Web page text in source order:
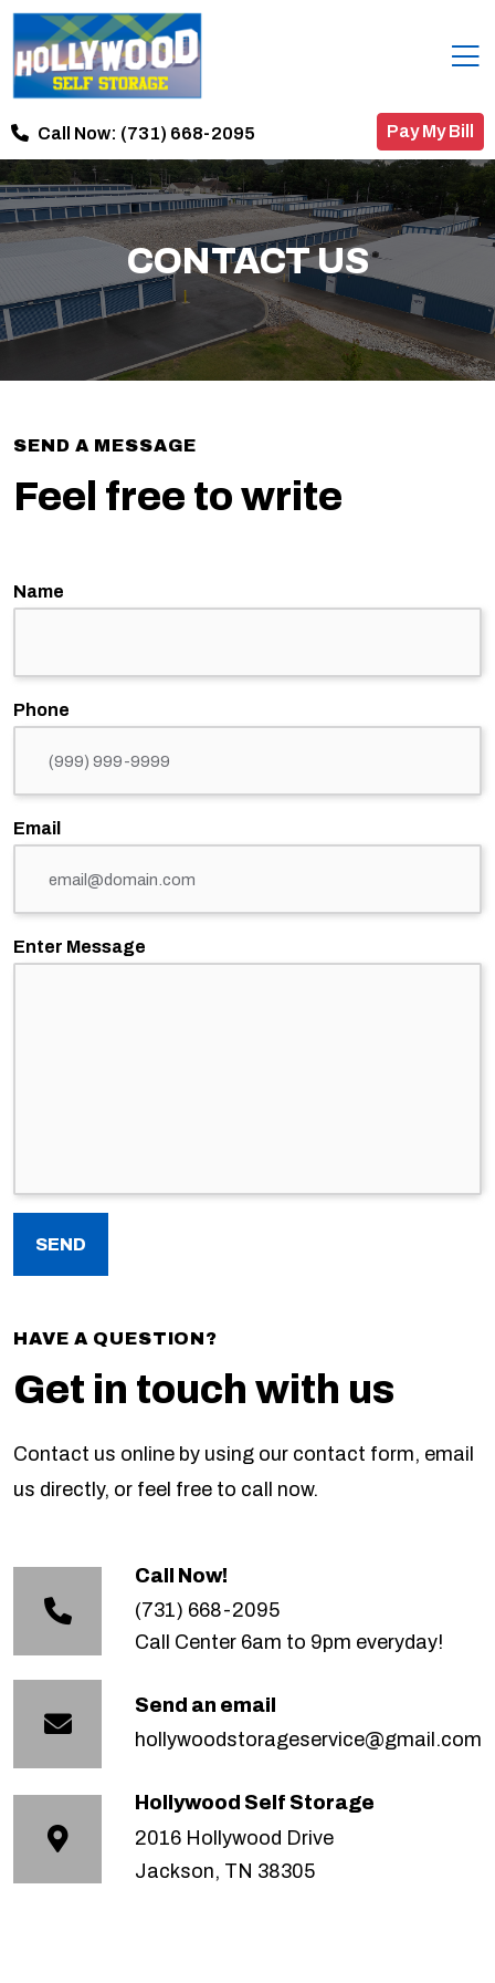
Call Now: (731) 668-2095 Pay My Bill
CONTACT US
SEND A MESSAGE
Feel free to write
Name
Phone
Email
Enter Message
HAVE A QUESTION?
Get in touch with us
Contact us online by using our contact form, email
us directly, or feel free to call now.
Call Now!
(731) 668-2095
Call Center 6am to 9pm everyday!
Send an email
hollywoodstorageservice@gmail.com
Hollywood Self Storage
2016 Hollywood Drive
Jackson, TN 38305